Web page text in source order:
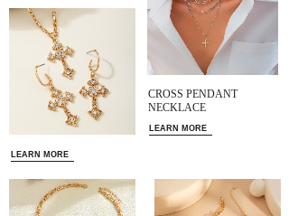
LEARN MORE
CROSS PENDANT
NECKLACE
LEARN MORE